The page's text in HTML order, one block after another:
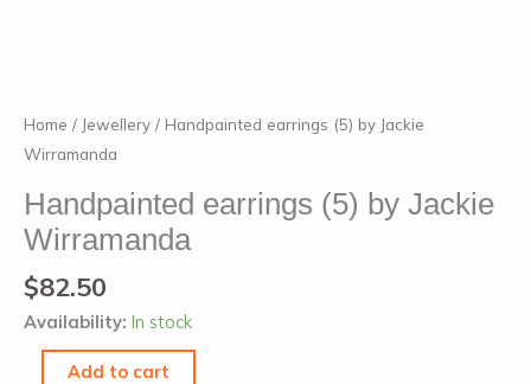
Home / Jewellery / Handpainted earrings (5) by Jackie
Wirramanda
Handpainted earrings (5) by Jackie
Wirramanda
$82.50
Availability: In stock
Handpainted
earrings
by
Jackie
Wirramanda
quantity
Add to cart